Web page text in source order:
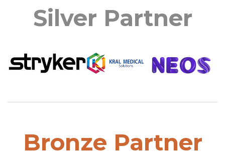
Silver Partner
Bronze Partner